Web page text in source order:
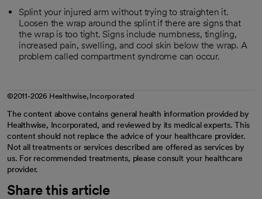
Splint your injured arm without trying to straighten it.
Loosen the wrap around the splint if there are signs that
the wrap is too tight. Signs include numbness, tingling,
increased pain, swelling, and cool skin below the wrap. A
problem called compartment syndrome can occur.
©2011-2026 Healthwise, Incorporated
The content above contains general health information provided by
Healthwise, Incorporated, and reviewed by its medical experts. This
content should not replace the advice of your healthcare provider.
Not all treatments or services described are offered as services by
us. For recommended treatments, please consult your healthcare
provider.
Share this article